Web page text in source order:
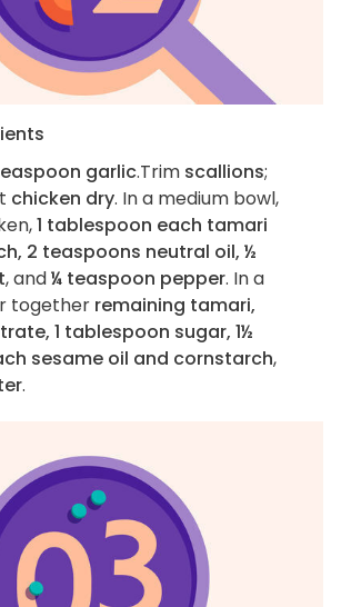
garlic.Trim scallions;
chicken dry. In a medium bowl,
1 tablespoon each tamari
2 teaspoons neutral oil, ½
, and¼ teaspoon pepper. In a
together remaining tamari,
1 tablespoon sugar, 1½
sesame oil and cornstarch,
.